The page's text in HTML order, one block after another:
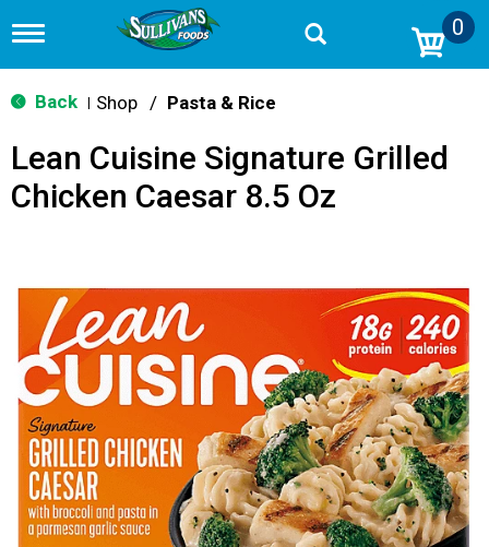
T
g
g
n
v
n
0
Back Shop / Pasta & Rice
Lean Cuisine Signature Grilled
Chicken Caesar 8.5 Oz